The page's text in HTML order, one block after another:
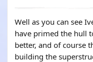
Well as you can see
have primed the hull
better, and of course
building the